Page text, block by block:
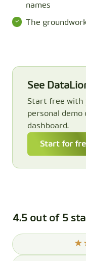
names
The
See
Start free with
personal
dashboard.
Start for
4.5 out of 5